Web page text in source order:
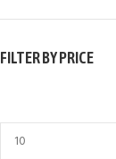
FILTER BY PRICE